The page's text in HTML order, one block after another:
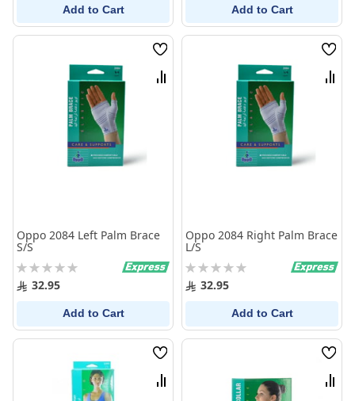
Add to Cart Add to Cart
Wish
List
Compare
Oppo 2084 Left Palm Brace
S/S
Rating:
0% 32.95
Add to Cart
Wish
List
Oppo 2084 Right Palm Brace
L/S
Rating:
0% 32.95
Add to Cart
Wish
List
Compare
Wish
List